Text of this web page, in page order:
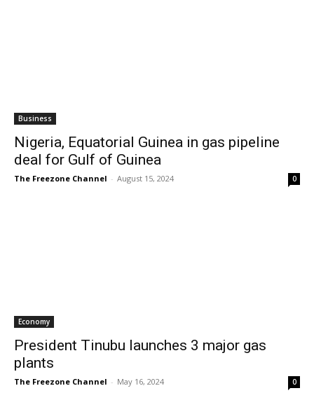
Business
Nigeria, Equatorial Guinea in gas pipeline
deal for Gulf of Guinea
The Freezone Channel - August 15, 2024 0
Economy
President Tinubu launches 3 major gas
plants
The Freezone Channel - May 16, 2024 0